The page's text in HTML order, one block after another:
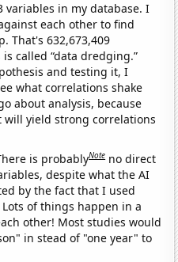
variables in my database. I
each other to find
That's 632,673,409
called “data dredging.”
and testing it, I
what correlations shake
about analysis, because
yield strong correlations
is probablyNote no direct
despite what the AI
by the fact that I used
of things happen in a
other! Most studies would
in stead of "one year" to